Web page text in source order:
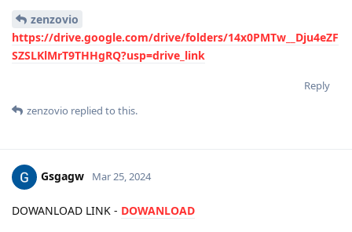
zenzovio
https://drive.google.com/drive/folders/14x0PMTw__Dju4eZF
SZSLKlMrT9THHgRQ?usp=drive_link
Reply
zenzovio replied to this.
Gsgagw Mar 25, 2024
DOWANLOAD LINK - DOWANLOAD